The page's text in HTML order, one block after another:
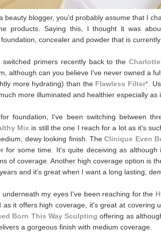
beauty blogger, you'd probably assume that I
products. Saying this, I thought it was
concealer and powder that is
switched primers recently back to the
although can you believe I've never owned a
more hydrating) than the Flawless Filter*.
more illuminated and healthier especially
foundation, I've been switching between
Mix is still the one I reach for a lot as it's
dewy looking finish. TheClinique Even
for some time. It's quite deceiving as
of coverage. Another high coverage option is
and it's great when I want a long lasting,
underneath my eyes I've been reaching for the
as it offers high coverage, it's great at
Born This Way Sculpting offering as
a gorgeous finish with medium coverage.